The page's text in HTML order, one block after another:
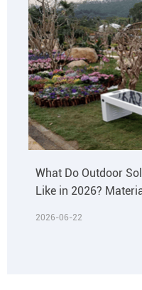
What Do Outdoor
Like in 2026?
2026-06-22